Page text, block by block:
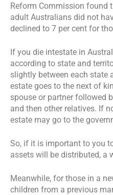
Reform Commission found
adult Australians did not
declined to 7 per cent for
If you die intestate in
according to state and
slightly between each state
estate goes to the next of
spouse or partner followed
and then other relatives. If
estate may go to the
So, if it is important to you
assets will be distributed, a
Meanwhile, for those in a
children from a previous